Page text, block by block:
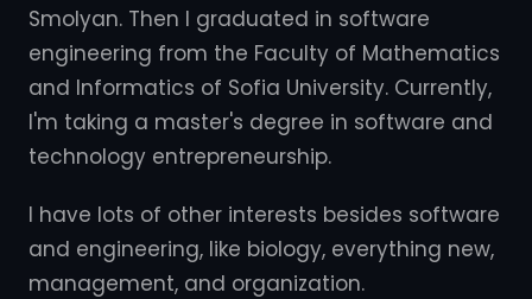
Smolyan. Then I graduated in software
engineering from the Faculty of Mathematics
and Informatics of Sofia University. Currently,
I'm taking a master's degree in software and
technology entrepreneurship.
I have lots of other interests besides software
and engineering, like biology, everything new,
management, and organization.